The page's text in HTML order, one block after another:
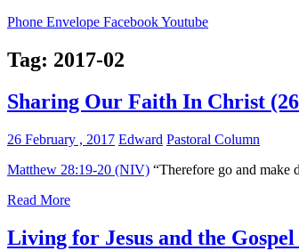
Phone Envelope FacebookYoutube
Tag: 2017-02
Sharing Our Faith In Christ (26
26 February , 2017 Edward Pastoral Column
Matthew 28:19-20 (NIV) “Therefore go and make
Read More
Living for Jesus and the Gospel